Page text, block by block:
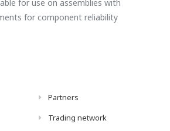
for use on assemblies with
for component reliability
Partners
Trading network